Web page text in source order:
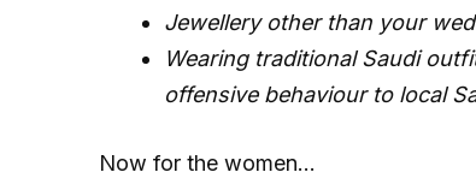
Jewellery other than your
Wearing traditional Saudi
offensive behaviour to local
Now for the women…